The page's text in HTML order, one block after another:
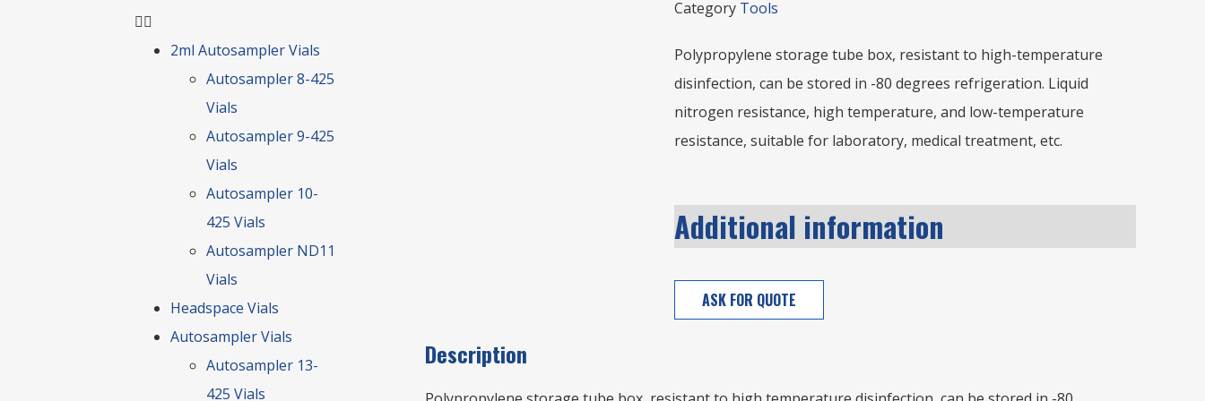
2ml Autosampler Vials
Autosampler 8-425
Vials
Autosampler 9-425
Vials
Autosampler 10-
425 Vials
Autosampler ND11
Vials
Headspace Vials
Autosampler Vials
Autosampler 13-
425 Vials
Category Tools
Polypropylene storage tube box, resistant to high-temperature
disinfection, can be stored in -80 degrees refrigeration. Liquid
nitrogen resistance, high temperature, and low-temperature
resistance, suitable for laboratory, medical treatment, etc.
Additional information
ASK FOR QUOTE
Description